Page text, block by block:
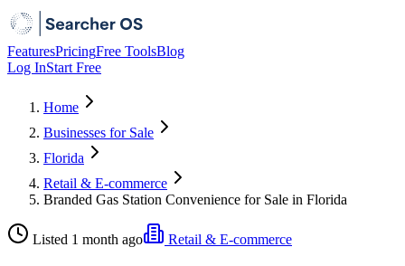
FeaturesPricingFree ToolsBlog
Log InStart Free
Home
Businesses for Sale
Florida
Retail & E-commerce
Branded Gas Station Convenience for Sale in Florida
Listed 1 month ago Retail & E-commerce